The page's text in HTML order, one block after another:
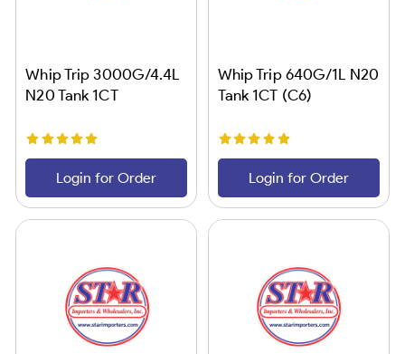
Whip Trip 3000G/4.4L
N20 Tank 1CT
Login for Order
Whip Trip 640G/1L N20
Tank 1CT (C6)
Login for Order